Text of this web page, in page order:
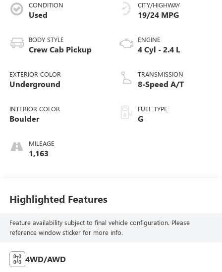
CONDITION
Used
BODY STYLE
Crew Cab Pickup
EXTERIOR COLOR
Underground
INTERIOR COLOR
Boulder
MILEAGE
1,163
CITY/HIGHWAY
19/24 MPG
ENGINE
4 Cyl - 2.4 L
TRANSMISSION
8-Speed A/T
FUEL TYPE
G
Highlighted Features
Feature availability subject to final vehicle configuration. Please
reference window sticker for more info.
4WD/AWD